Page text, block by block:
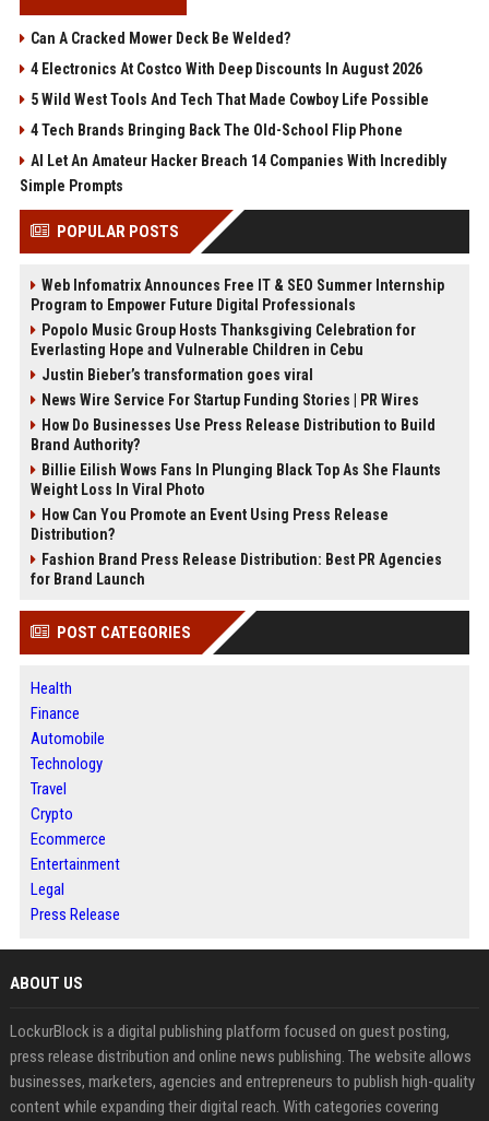
Can A Cracked Mower Deck Be Welded?
4 Electronics At Costco With Deep Discounts In August 2026
5 Wild West Tools And Tech That Made Cowboy Life Possible
4 Tech Brands Bringing Back The Old-School Flip Phone
AI Let An Amateur Hacker Breach 14 Companies With Incredibly
Simple Prompts
POPULAR POSTS
Web Infomatrix Announces Free IT & SEO Summer Internship
Program to Empower Future Digital Professionals
Popolo Music Group Hosts Thanksgiving Celebration for
Everlasting Hope and Vulnerable Children in Cebu
Justin Bieber’s transformation goes viral
News Wire Service For Startup Funding Stories | PR Wires
How Do Businesses Use Press Release Distribution to Build
Brand Authority?
Billie Eilish Wows Fans In Plunging Black Top As She Flaunts
Weight Loss In Viral Photo
How Can You Promote an Event Using Press Release
Distribution?
Fashion Brand Press Release Distribution: Best PR Agencies
for Brand Launch
POST CATEGORIES
Health
Finance
Automobile
Technology
Travel
Crypto
Ecommerce
Entertainment
Legal
Press Release
ABOUT US
LockurBlock is a digital publishing platform focused on guest posting,
press release distribution and online news publishing. The website allows
businesses, marketers, agencies and entrepreneurs to publish high-quality
content while expanding their digital reach. With categories covering